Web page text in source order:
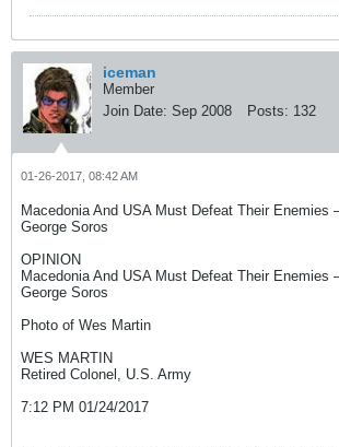
iceman
Member
Join Date: Sep 2008 Posts: 132
01-26-2017, 08:42 AM
Macedonia And USA Must Defeat Their Enemies
George Soros
OPINION
Macedonia And USA Must Defeat Their Enemies
George Soros
Photo of Wes Martin
WES MARTIN
Retired Colonel, U.S. Army
7:12 PM 01/24/2017